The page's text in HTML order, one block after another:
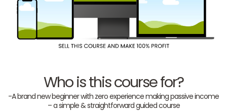
Who is this course for?
-A brand new beginner with zero experience making passive income
– a simple & straightforward guided course